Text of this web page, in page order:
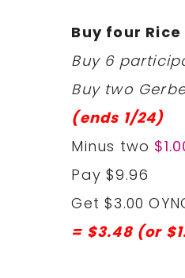
Buy four
Buy 6
Buy two
(ends 1/24)
Minus two
Pay $9.96
Get $3.00
= $3.48 (or